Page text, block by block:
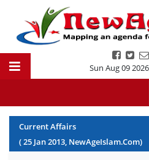
Sun Aug 09 2026
Current Affairs
(25 Jan2013, NewAgeIslam.Com)